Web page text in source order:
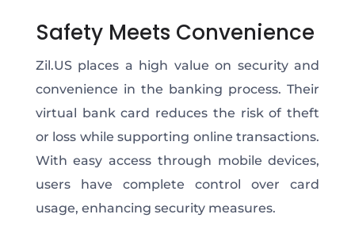
Safety Meets Convenience
Zil.US places a high value on security and
convenience in the banking process. Their
virtual bank card reduces the risk of theft
or loss while supporting online transactions.
With easy access through mobile devices,
users have complete control over card
usage, enhancing security measures.